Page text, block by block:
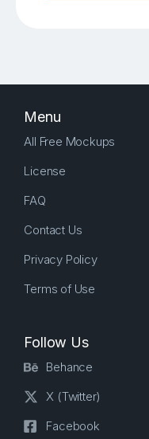
Menu
All Free Mockups
License
FAQ
Contact Us
Privacy Policy
Terms of Use
Follow Us
Behance
X (Twitter)
Facebook